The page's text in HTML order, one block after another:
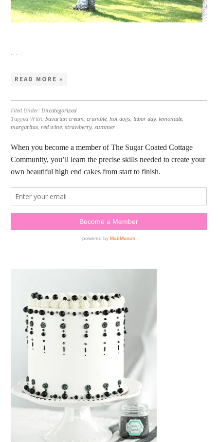
…
READ MORE »
Filed Under: Uncategorized
Tagged With:bavarian cream,crumble,hot dogs, labor day, lemonade,
margaritas,red wine,strawberry,summer